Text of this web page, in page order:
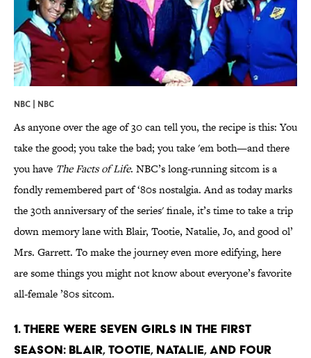
NBC | NBC
As anyone over the age of 30 can tell you, the recipe is this: You
take the good; you take the bad; you take 'em both—and there
you have The Facts of Life. NBC’s long-running sitcom is a
fondly remembered part of ‘80s nostalgia. And as today marks
the 30th anniversary of the series' finale, it’s time to take a trip
down memory lane with Blair, Tootie, Natalie, Jo, and good ol’
Mrs. Garrett. To make the journey even more edifying, here
are some things you might not know about everyone’s favorite
all-female ’80s sitcom.
1. THERE WERE SEVEN GIRLS IN THE FIRST
SEASON: BLAIR, TOOTIE, NATALIE, AND FOUR